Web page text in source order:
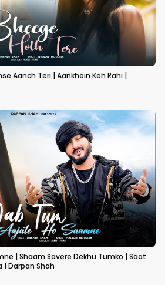
Aanch Teri | Aankhein Keh Rahi |
| Shaam Savere Dekhu Tumko | Saat
| Darpan Shah